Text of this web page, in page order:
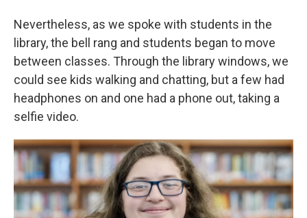
Nevertheless, as we spoke with students in the
library, the bell rang and students began to move
between classes. Through the library windows, we
could see kids walking and chatting, but a few had
headphones on and one had a phone out, taking a
selfie video.